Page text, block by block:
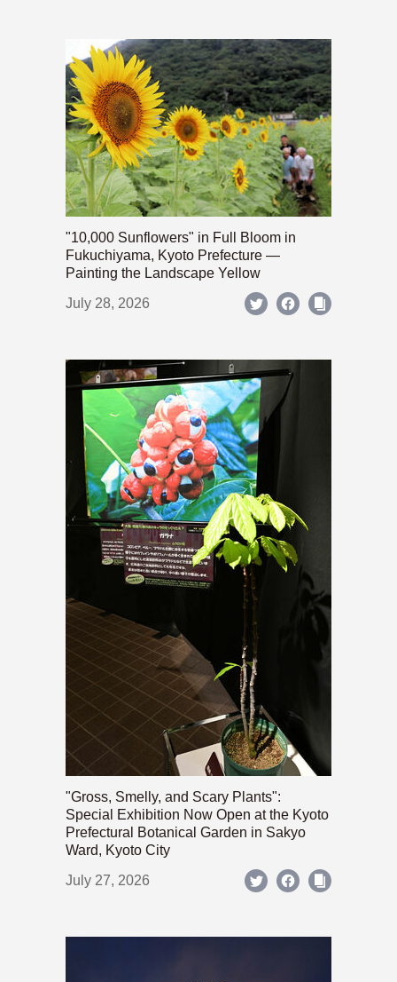
"10,000 Sunflowers" in Full Bloom in
Fukuchiyama, Kyoto Prefecture —
Painting the Landscape Yellow
July 28, 2026
"Gross, Smelly, and Scary Plants":
Special Exhibition Now Open at the Kyoto
Prefectural Botanical Garden in Sakyo
Ward, Kyoto City
July 27, 2026